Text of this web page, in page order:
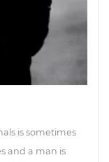
is sometimes
and a man is